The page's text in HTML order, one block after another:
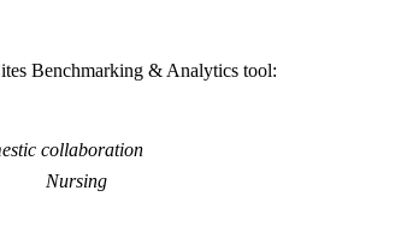
Benchmarking & Analytics tool:
collaboration
Nursing